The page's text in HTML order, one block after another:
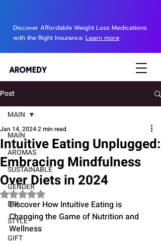
Discover Affordable Weight Loss Medications
with the Right Insurance. Learn more
Post
MAIN
AROMAS
SUSTAINABLE
GENDER
DIY
STYLE
GIFT
MAIN
Intuitive Eating Unplugged:
Embracing Mindfulness
Over Diets in 2024
Jan 14, 20242 min read
Rated NaN out of 5 stars.
Discover How Intuitive Eating is
Changing the Game of Nutrition and
Wellness